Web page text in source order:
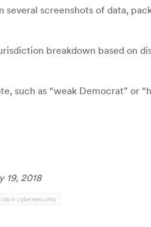
screenshots of data,
breakdown based on
as “weak Democrat” or
19, 2018
cybersecurity